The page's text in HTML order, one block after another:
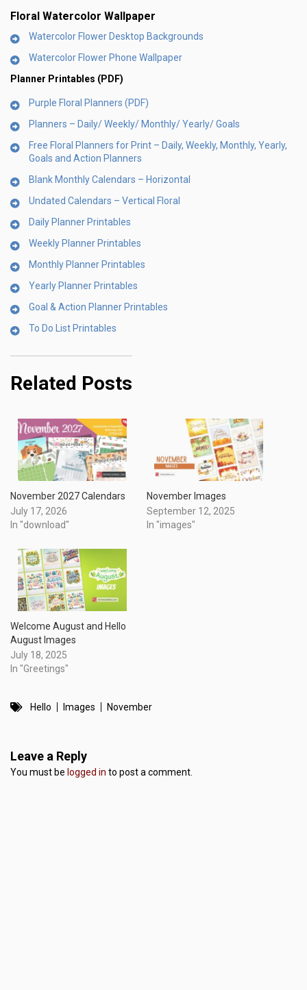
Floral Watercolor Wallpaper
Watercolor Flower Desktop Backgrounds
Watercolor Flower Phone Wallpaper
Planner Printables (PDF)
Purple Floral Planners (PDF)
Planners – Daily/ Weekly/ Monthly/ Yearly/ Goals
Free Floral Planners for Print – Daily, Weekly, Monthly, Yearly,
Goals and Action Planners
Blank Monthly Calendars – Horizontal
Undated Calendars – Vertical Floral
Daily Planner Printables
Weekly Planner Printables
Monthly Planner Printables
Yearly Planner Printables
Goal & Action Planner Printables
To Do List Printables
Related Posts
November 2027 Calendars
July 17, 2026
In "download"
November Images
September 12, 2025
In "images"
Welcome August and Hello
August Images
July 18, 2025
In "Greetings"
Hello Images November
Leave a Reply
You must be logged in to post a comment.